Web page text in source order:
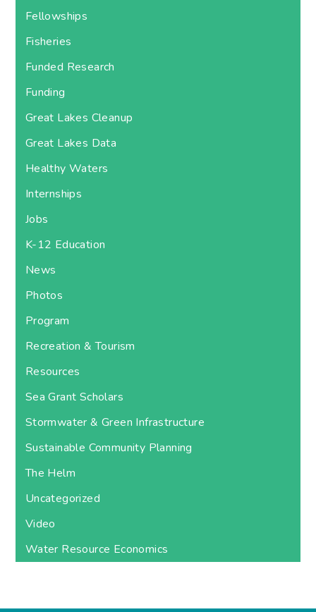
Fellowships
Fisheries
Funded Research
Funding
Great Lakes Cleanup
Great Lakes Data
Healthy Waters
Internships
Jobs
K-12 Education
News
Photos
Program
Recreation & Tourism
Resources
Sea Grant Scholars
Stormwater & Green Infrastructure
Sustainable Community Planning
The Helm
Uncategorized
Video
Water Resource Economics